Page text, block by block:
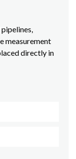
measurement
directly in